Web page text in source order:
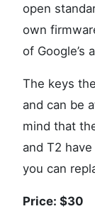
open
own
of Google’s
The keys
and can be
mind that
and T2 have
you can
Price: $30